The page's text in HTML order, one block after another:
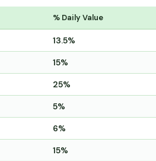
% Daily Value
13.5%
15%
25%
5%
6%
15%